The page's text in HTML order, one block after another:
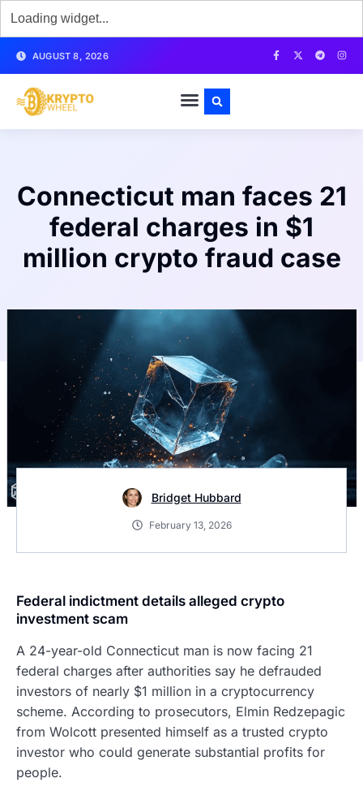
AUGUST 8, 2026
Connecticut man faces 21
federal charges in $1
million crypto fraud case
Bridget Hubbard
February 13, 2026
Federal indictment details alleged crypto
investment scam
A 24-year-old Connecticut man is now facing 21
federal charges after authorities say he defrauded
investors of nearly $1 million in a cryptocurrency
scheme. According to prosecutors, Elmin Redzepagic
from Wolcott presented himself as a trusted crypto
investor who could generate substantial profits for
people.